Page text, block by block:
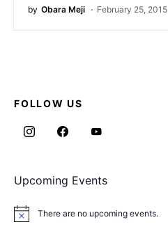
by Obara Meji February 25, 2015
FOLLOW US
Upcoming Events
Notice There are no upcoming events.